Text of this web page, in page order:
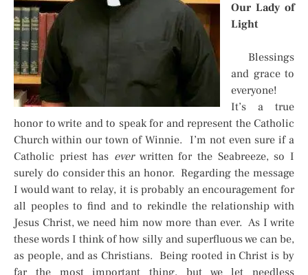
Our Lady of
Light
Blessings
and grace to
everyone!
It’s a true
honor to write and to speak for and represent the Catholic
Church within our town of Winnie. I’m not even sure if a
Catholic priest has ever written for the Seabreeze, so I
surely do consider this an honor. Regarding the message
I would want to relay, it is probably an encouragement for
all peoples to find and to rekindle the relationship with
Jesus Christ, we need him now more than ever. As I write
these words I think of how silly and superfluous we can be,
as people, and as Christians. Being rooted in Christ is by